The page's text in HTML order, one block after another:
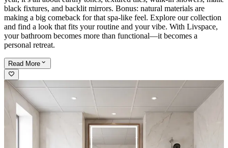
black fixtures, and backlit mirrors. Bonus: natural materials are
making a big comeback for that spa-like feel. Explore our collection
and find a look that fits your routine and your vibe. With Livspace,
your bathroom becomes more than functional—it becomes a
personal retreat.
Read More